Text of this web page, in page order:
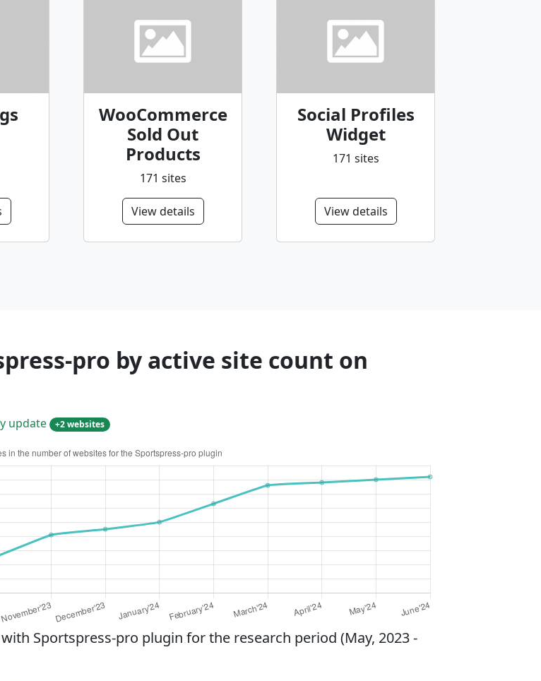
WooCommerce
Sold Out
Products
171 sites
View details
Social Profiles
Widget
171 sites
View details
pro by active site count on
update +2 websites
Sportspress-pro plugin for the research period (May, 2023 -